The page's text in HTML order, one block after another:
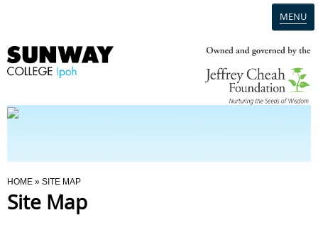
MENU
Programmes
You Are Here
HOME » SITE MAP
Site Map